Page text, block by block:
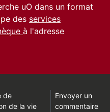
uO dans un format
des services
à l'adresse
de
de la vie
Envoyer un
commentaire